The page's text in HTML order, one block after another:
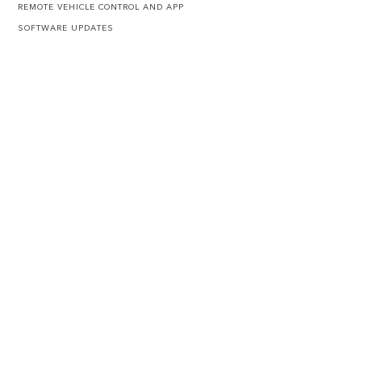
REMOTE VEHICLE CONTROL AND APP
SOFTWARE UPDATES